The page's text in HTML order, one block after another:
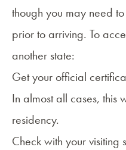
though you may need
prior to arriving. To
another state:
Get your official
In almost all cases, this
residency.
Check with your visiting